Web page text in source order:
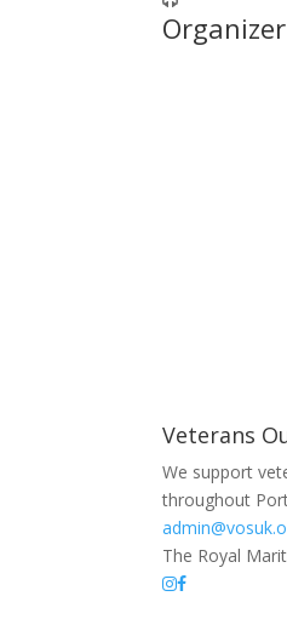
Organizer
Veterans
We support
throughout
The Royal